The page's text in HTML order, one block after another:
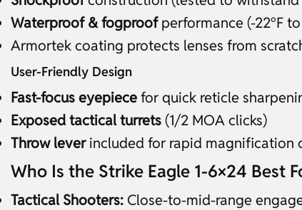
Waterproof & fogproofperformance (-22°F to
Armortek coating protects lenses from
User-Friendly Design
Fast-focus eyepiecefor quick reticle
Exposed tactical turrets(1/2 MOA clicks)
Throw leverincluded for rapid magnification
Who Is the Strike Eagle 1-6×24 Best
Tactical Shooters: Close-to-mid-range